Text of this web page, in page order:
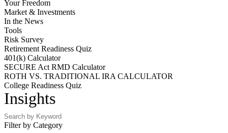
Your Freedom
Market & Investments
In the News
Tools
Risk Survey
Retirement Readiness Quiz
401(k) Calculator
SECURE Act RMD Calculator
ROTH VS. TRADITIONAL IRA CALCULATOR
College Readiness Quiz
Insights
Filter by Category